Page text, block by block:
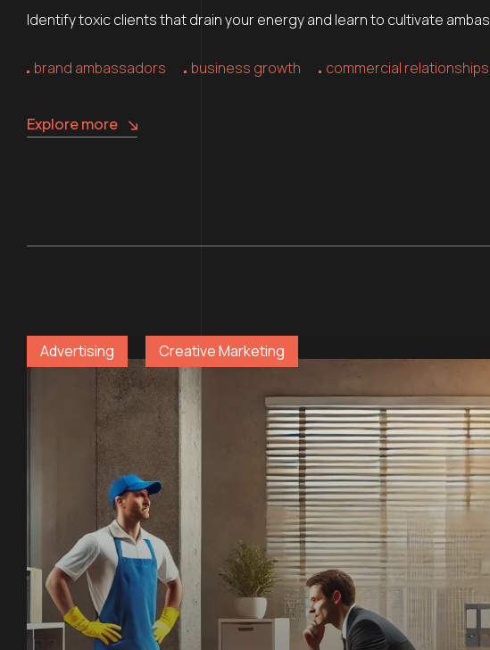
Identify toxic clients that drain your energy and learn to cultivate
brand ambassadors business growth commercial relationships
Explore more
Advertising Creative Marketing